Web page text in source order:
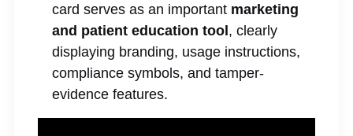
card serves as an important marketing
and patient education tool, clearly
displaying branding, usage instructions,
compliance symbols, and tamper-
evidence features.